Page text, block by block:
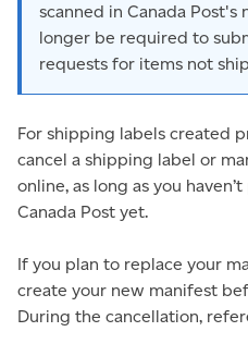
scanned in Canada Post's
longer be required to
requests for items not
For shipping labels created
cancel a shipping label or
online, as long as you
Canada Post yet.
If you plan to replace your
create your new manifest
During the cancellation,